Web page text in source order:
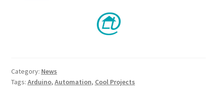
Category: News
Tags: Arduino, Automation, Cool Projects